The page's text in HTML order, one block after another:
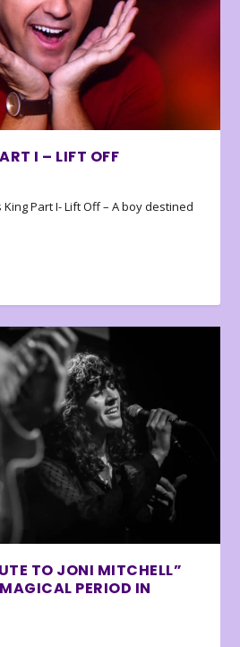
I – LIFT OFF
Part I- Lift Off – A boy destined
TO JONI MITCHELL”
PERIOD IN